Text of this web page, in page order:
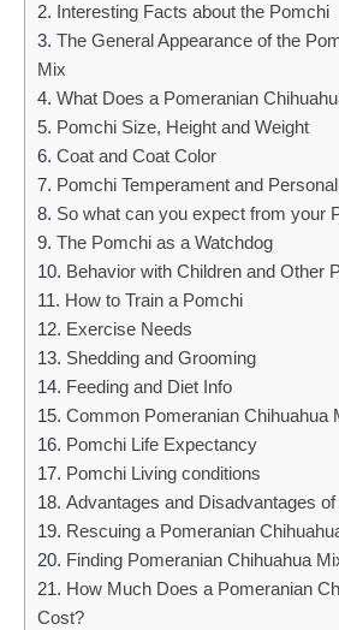
Interesting Facts about the Pomchi
The General Appearance of the
Mix
What Does a Pomeranian
Pomchi Size, Height and Weight
Coat and Coat Color
Pomchi Temperament and
So what can you expect from your
The Pomchi as a Watchdog
Behavior with Children and Other
How to Train a Pomchi
Exercise Needs
Shedding and Grooming
Feeding and Diet Info
Common Pomeranian Chihuahua
Pomchi Life Expectancy
Pomchi Living conditions
Advantages and Disadvantages
Rescuing a Pomeranian
Finding Pomeranian Chihuahua
How Much Does a Pomeranian
Cost?